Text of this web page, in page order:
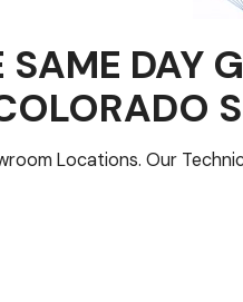
SAME DAY
Locations. Our